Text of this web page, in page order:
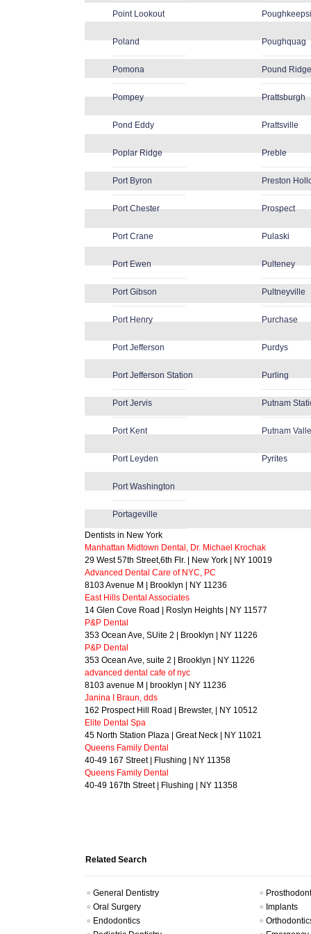
Point Lookout
Poland
Pomona
Pompey
Pond Eddy
Poplar Ridge
Port Byron
Port Chester
Port Crane
Port Ewen
Port Gibson
Port Henry
Port Jefferson
Port Jefferson Station
Port Jervis
Port Kent
Port Leyden
Port Washington
Portageville
Poughquag
Pound Ridge
Prattsburgh
Prattsville
Preble
Preston
Prospect
Pulaski
Pulteney
Pultneyville
Purchase
Purdys
Purling
Putnam
Putnam
Pyrites
Dentists in New York
Manhattan Midtown Dental, Dr. Michael Krochak
29 West 57th Street,6th Flr. | New York | NY 10019
Advanced Dental Care of NYC, PC
8103 Avenue M | Brooklyn | NY 11236
East Hills Dental Associates
14 Glen Cove Road | Roslyn Heights | NY 11577
P&P Dental
353 Ocean Ave, SUite 2 | Brooklyn | NY 11226
P&P Dental
353 Ocean Ave, suite 2 | Brooklyn | NY 11226
advanced dental cafe of nyc
8103 avenue M | brooklyn | NY 11236
Janina I Braun, dds
162 Prospect Hill Road | Brewster, | NY 10512
Elite Dental Spa
45 North Station Plaza | Great Neck | NY 11021
Queens Family Dental
40-49 167 Street | Flushing | NY 11358
Queens Family Dental
40-49 167th Street | Flushing | NY 11358
Related Search
General Dentistry
Oral Surgery
Implants
Endodontics